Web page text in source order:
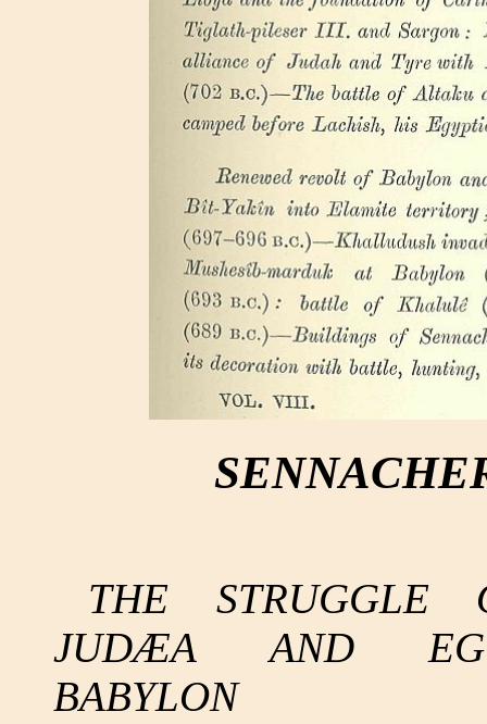
THE STRUGGLE
JUDÆA AND
BABYLON